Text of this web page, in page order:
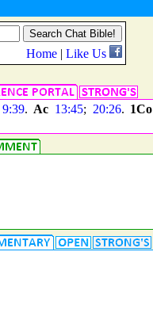
9:39. Ac 13:45; 20:26. 1Co